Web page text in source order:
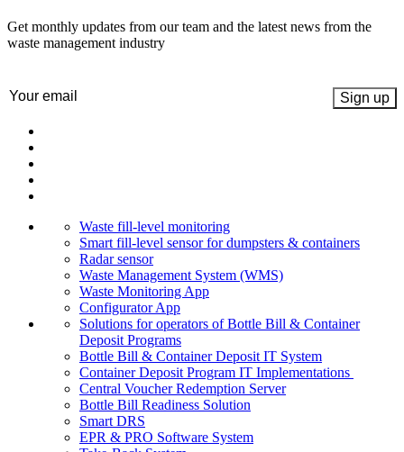
Get monthly updates from our team and the latest news from the
waste management industry
Email (Required)
Waste fill-level monitoring
Smart fill-level sensor for dumpsters & containers
Radar sensor
Waste Management System (WMS)
Waste Monitoring App
Configurator App
Solutions for operators of Bottle Bill & Container
Deposit Programs
Bottle Bill & Container Deposit IT System
Container Deposit Program IT Implementations
Central Voucher Redemption Server
Bottle Bill Readiness Solution
Smart DRS
EPR & PRO Software System